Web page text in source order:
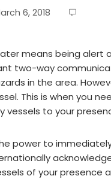
6, 2018
means being
two-way
in the area.
This is when you
vessels to your
power to
of your presence